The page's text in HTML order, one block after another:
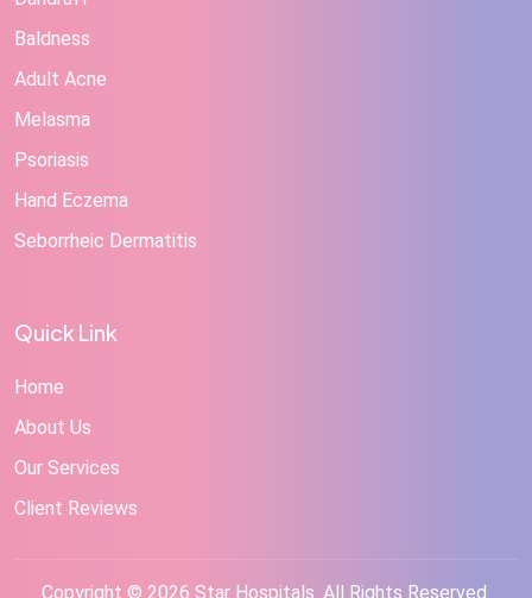
Baldness
Adult Acne
Melasma
Psoriasis
Hand Eczema
Seborrheic Dermatitis
Quick Link
Home
About Us
Our Services
Client Reviews
Copyright © 2026 Star Hospitals. All Rights Reserved.